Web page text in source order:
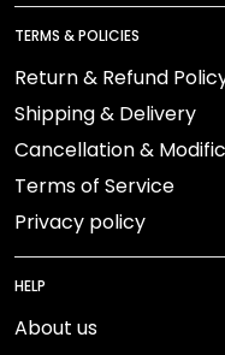
TERMS & POLICIES
Return & Refund
Shipping & Delivery
Cancellation &
Terms of Service
Privacy policy
HELP
About us